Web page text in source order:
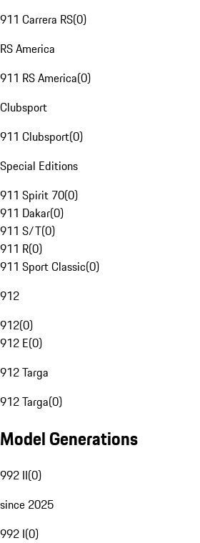
911 Carrera RS(0)
RS America
911 RS America(0)
Clubsport
911 Clubsport(0)
Special Editions
911 Spirit 70(0)
911 Dakar(0)
911 S/T(0)
911 R(0)
911 Sport Classic(0)
912
912(0)
912 E(0)
912 Targa
912 Targa(0)
Model Generations
992 II(0)
since 2025
992 I(0)